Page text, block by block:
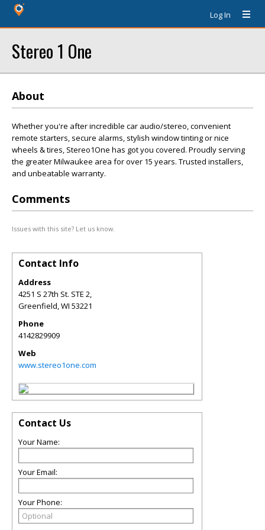
Log In
Stereo 1 One
About
Whether you're after incredible car audio/stereo, convenient
remote starters, secure alarms, stylish window tinting or nice
wheels & tires, Stereo1One has got you covered. Proudly serving
the greater Milwaukee area for over 15 years. Trusted installers,
and unbeatable warranty.
Comments
Issues with this site? Let us know.
Contact Info
Address
4251 S 27th St. STE 2,
Greenfield,WI 53221
Phone
4142829909
Web
www.stereo1one.com
Contact Us
Your Name:
Your Email:
Your Phone: